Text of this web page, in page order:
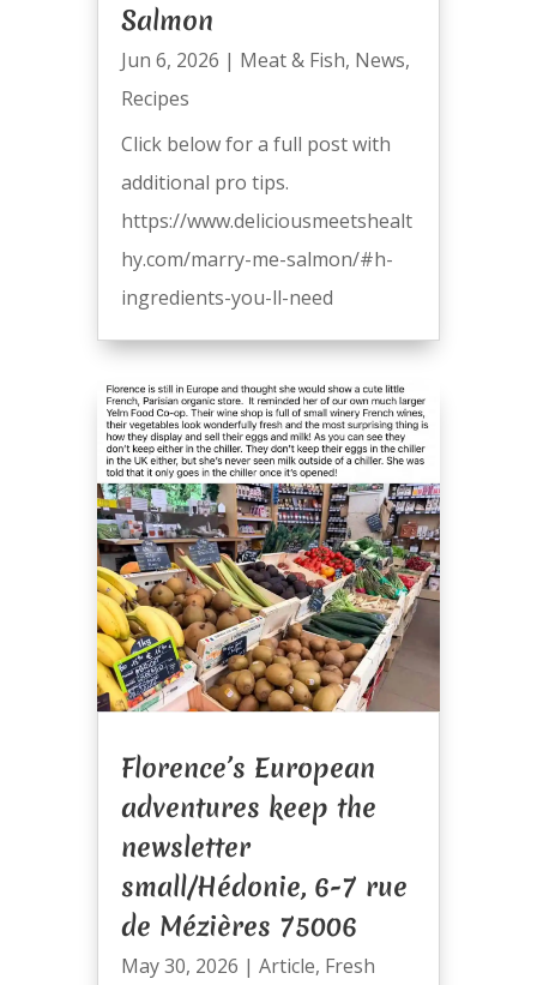
Salmon
Jun 6, 2026 | Meat & Fish, News,
Recipes
Click below for a full post with
additional pro tips.
https://www.deliciousmeetshealt
hy.com/marry-me-salmon/#h-
ingredients-you-ll-need
Florence’s European
adventures keep the
newsletter
small/Hédonie, 6-7 rue
de Mézières 75006
May 30, 2026 | Article, Fresh